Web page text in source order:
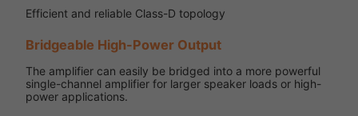
Efficient and reliable Class-D topology
Bridgeable High-Power Output
The amplifier can easily be bridged into a more powerful
single-channel amplifier for larger speaker loads or high-
power applications.